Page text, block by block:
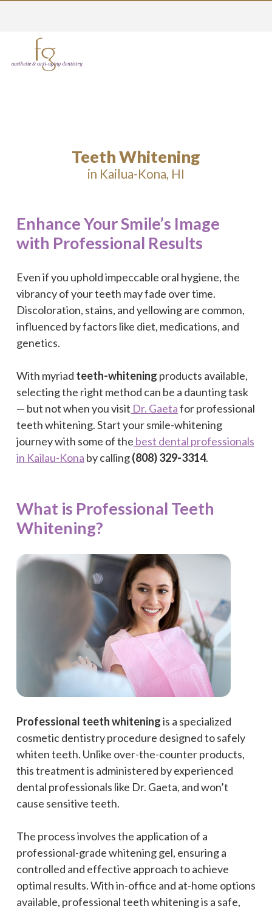
Teeth Whitening
in Kailua-Kona, HI
Enhance Your Smile’s Image
with Professional Results
Even if you uphold impeccable oral hygiene, the
vibrancy of your teeth may fade over time.
Discoloration, stains, and yellowing are common,
influenced by factors like diet, medications, and
genetics.
With myriad teeth-whitening products available,
selecting the right method can be a daunting task
— but not when you visit Dr. Gaetafor professional
teeth whitening. Start your smile-whitening
journey with some of the best dental professionals
in Kailau-Kona by calling(808) 329-3314.
What is Professional Teeth
Whitening?
Professional teeth whiteningis a specialized
cosmetic dentistry procedure designed to safely
whiten teeth. Unlike over-the-counter products,
this treatment is administered by experienced
dental professionals like Dr. Gaeta, and won’t
cause sensitive teeth.
The process involves the application of a
professional-grade whitening gel, ensuring a
controlled and effective approach to achieve
optimal results. With in-office and at-home options
available, professional teeth whitening is a safe,